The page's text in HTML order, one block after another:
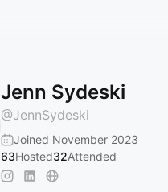
Jenn Sydeski
@JennSydeski
Joined November 2023
63Hosted32Attended